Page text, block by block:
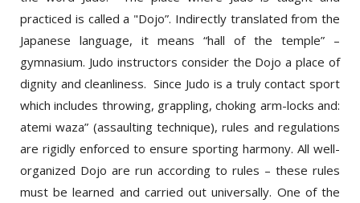
Japanese language, it means “hall of the temple” –
gymnasium. Judo instructors consider the Dojo a place of
dignity and cleanliness. Since Judo is a truly contact sport
which includes throwing, grappling, choking arm-locks and:
atemi waza” (assaulting technique), rules and regulations
are rigidly enforced to ensure sporting harmony. All well-
organized Dojo are run according to rules – these rules
must be learned and carried out universally. One of the
most important and practical reasons for Dojo rules and